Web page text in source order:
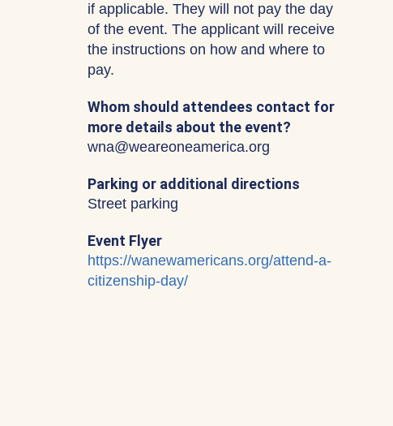
if applicable. They will not pay the day
of the event. The applicant will receive
the instructions on how and where to
pay.
Whom should attendees contact for
more details about the event?
wna@weareoneamerica.org
Parking or additional directions
Street parking
Event Flyer
https://wanewamericans.org/attend-a-
citizenship-day/